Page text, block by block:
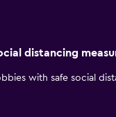
distancing
with safe social